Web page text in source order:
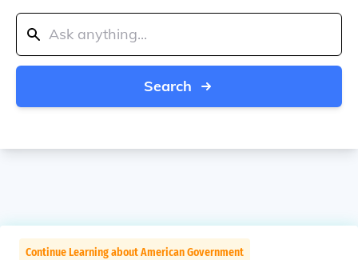
Search
Continue Learning about American Government